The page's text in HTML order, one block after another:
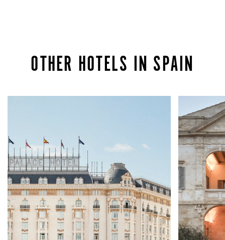
OTHER HOTELS IN SPAIN